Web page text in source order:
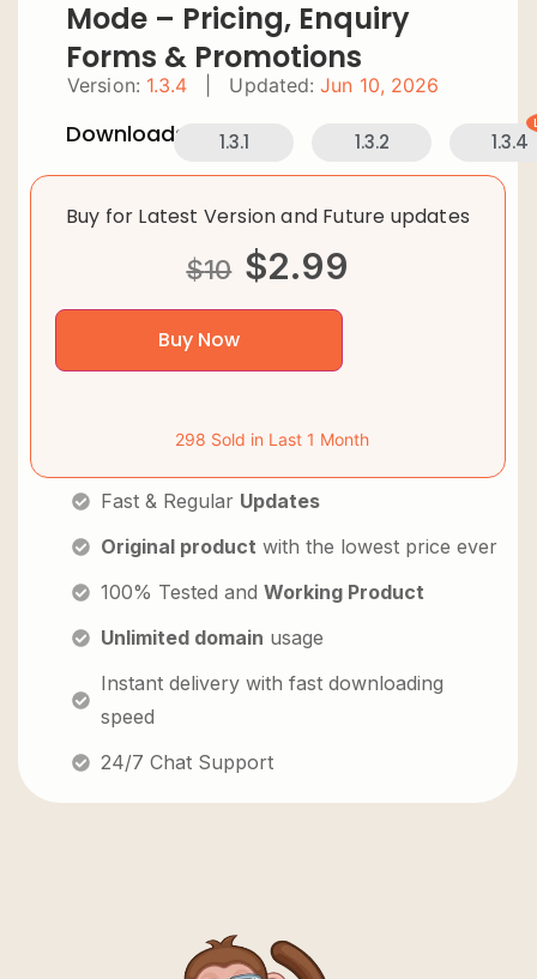
Mode – Pricing, Enquiry
Forms & Promotions
Version: 1.3.4 Updated: Jun 10, 2026
Downloads: 1.3.1 1.3.2 1.3.4
Buy for Latest Version and Future updates
$10 $2.99
Buy Now
298 Sold in Last 1 Month
Fast & Regular Updates
Original product with the lowest price ever
100% Tested and Working Product
Unlimited domain usage
Instant delivery with fast downloading
speed
24/7 Chat Support